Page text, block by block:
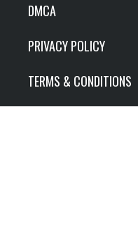
DMCA
PRIVACY POLICY
TERMS & CONDITIONS